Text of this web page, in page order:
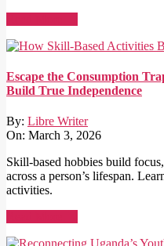
Escape the Consumption
Build True Independence
By: Libre Writer
On: March 3, 2026
Skill-based hobbies build
across a person’s lifespan.
activities.